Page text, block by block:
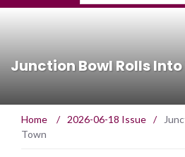
Junction Bowl Rolls
Home / 2026-06-18 Issue /
Town